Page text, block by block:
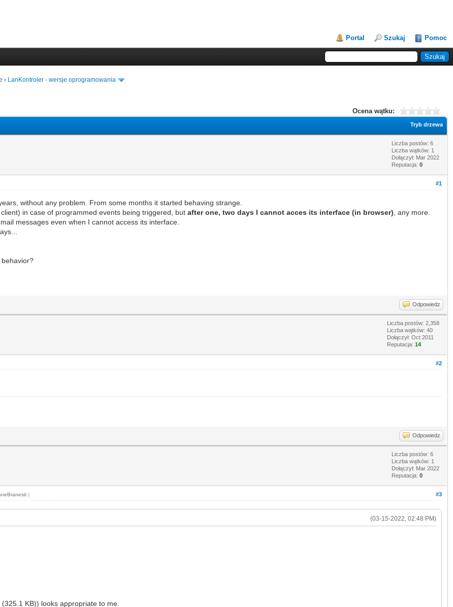
Portal Szukaj Pomoc
› LanKontroler - wersje oprogramowania
Ocena wątku:
Tryb drzewa
Liczba postów: 6
Liczba wątków: 1
Dołączył: Mar 2022
Reputacja: 0
#1
without any problem. From some months it started behaving strange.
in case of programmed events being triggered, but after one, two days I cannot acces its interface (in browser) , any more.
messages even when I cannot access its interface.
Odpowiedz
Liczba postów: 2,358
Liczba wątków: 40
Dołączył: Oct 2011
Reputacja: 14
#2
Odpowiedz
Liczba postów: 6
Liczba wątków: 1
Dołączył: Mar 2022
Reputacja: 0
#3
.)
(03-15-2022, 02:48 PM)
KB)) looks appropriate to me.